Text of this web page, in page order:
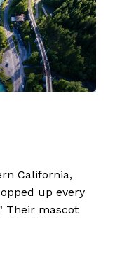
California,
up every
Their mascot